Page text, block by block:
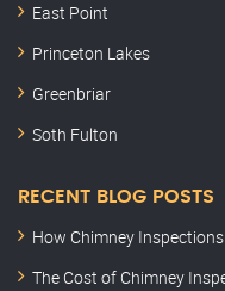
East Point
Princeton Lakes
Greenbriar
Soth Fulton
RECENT BLOG POSTS
How Chimney
The Cost of Chimney